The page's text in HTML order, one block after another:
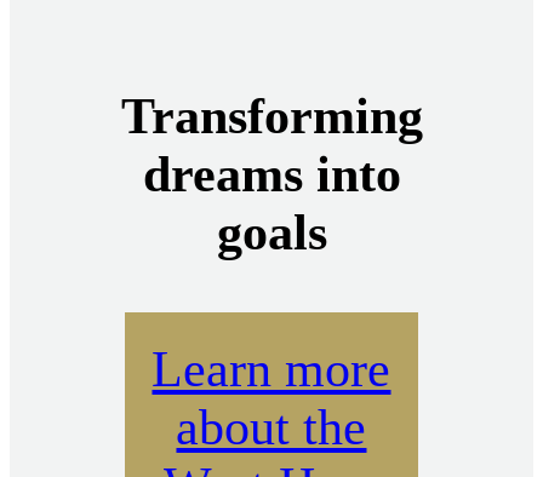
Transforming
dreams into
goals
Learn more
about the